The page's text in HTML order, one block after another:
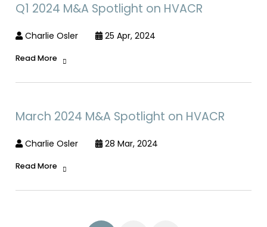
Q1 2024 M&A Spotlight on HVACR
Charlie Osler 25 Apr, 2024
Read More
March 2024 M&A Spotlight on HVACR
Charlie Osler 28 Mar, 2024
Read More